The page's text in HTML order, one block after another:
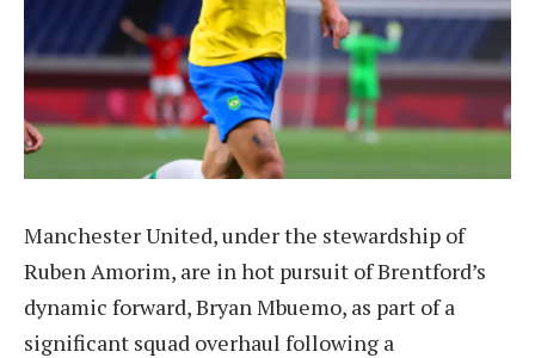
Manchester United, under the stewardship of
Ruben Amorim, are in hot pursuit of Brentford’s
dynamic forward, Bryan Mbuemo, as part of a
significant squad overhaul following a